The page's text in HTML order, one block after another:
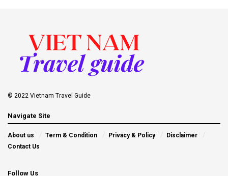
© 2022 Vietnam Travel Guide
Navigate Site
About us Term & Condition Privacy & Policy
Disclaimer
Contact Us
Follow Us